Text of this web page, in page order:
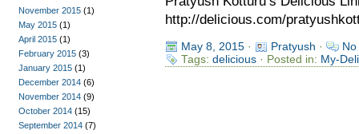
http://delicious.com/
May 8, 2015· Pratyush ·
Tags: delicious· Posted in: My-
November 2015 (1)
May 2015 (1)
April 2015 (1)
February 2015 (3)
January 2015 (1)
December 2014 (6)
November 2014 (9)
October 2014 (15)
September 2014 (7)